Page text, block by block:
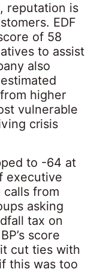
reputation is
EDF
of 58
to assist
also
higher
vulnerable
crisis
to -64 at
executive
calls from
asking
tax on
score
cut ties with
this was too